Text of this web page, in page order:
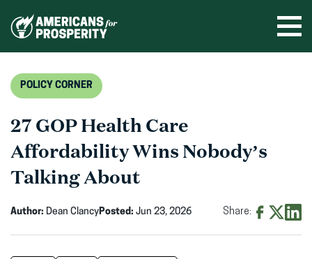
POLICY CORNER
27 GOP Health Care
Affordability Wins Nobody’s
Talking About
Author: Dean ClancyPosted: Jun 23, 2026 Share: